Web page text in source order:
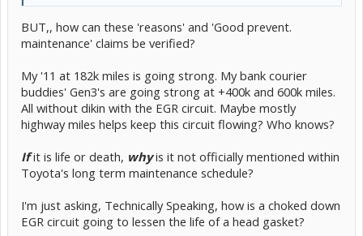
BUT,, how can these 'reasons' and 'Good prevent.
maintenance' claims be verified?
My '11 at 182k miles is going strong. My bank courier
buddies' Gen3's are going strong at +400k and 600k miles.
All without dikin with the EGR circuit. Maybe mostly
highway miles helps keep this circuit flowing? Who knows?
Ifit is life or death, whyis it not officially mentioned within
Toyota's long term maintenance schedule?
I'm just asking, Technically Speaking, how is a choked down
EGR circuit going to lessen the life of a head gasket?